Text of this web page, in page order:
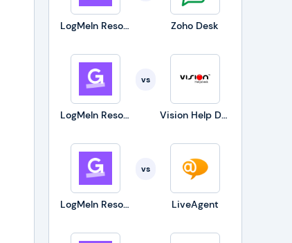
LogMeIn Resolve Zoho Desk
LogMeIn Resolve
vs
Vision Help Desk
LogMeIn Resolve
vs
LiveAgent